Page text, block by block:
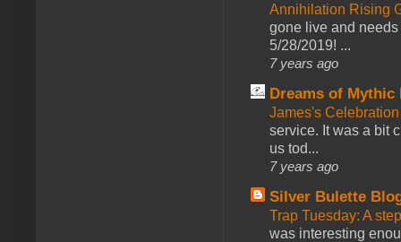
Annihilation Rising
gone live and
5/28/2019! ...
7 years ago
Dreams of Mythic
James's
service. It was a bit
us tod...
7 years ago
Silver Bulette
Trap Tuesday: A
was interesting